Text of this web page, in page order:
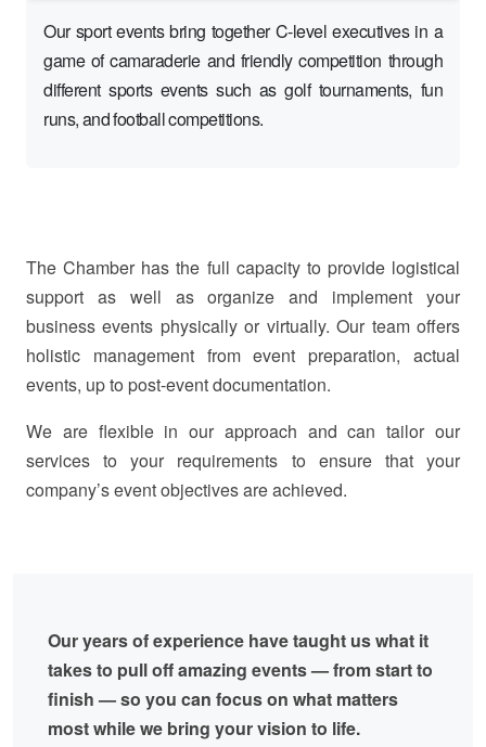
Our sport events bring together C-level executives in a
game of camaraderie and friendly competition through
different sports events such as golf tournaments, fun
runs, and football competitions.
The Chamber has the full capacity to provide logistical
support as well as organize and implement your
business events physically or virtually. Our team offers
holistic management from event preparation, actual
events, up to post-event documentation.
We are flexible in our approach and can tailor our
services to your requirements to ensure that your
company’s event objectives are achieved.
Our years of experience have taught us what it
takes to pull off amazing events — from start to
finish — so you can focus on what matters
most while we bring your vision to life.